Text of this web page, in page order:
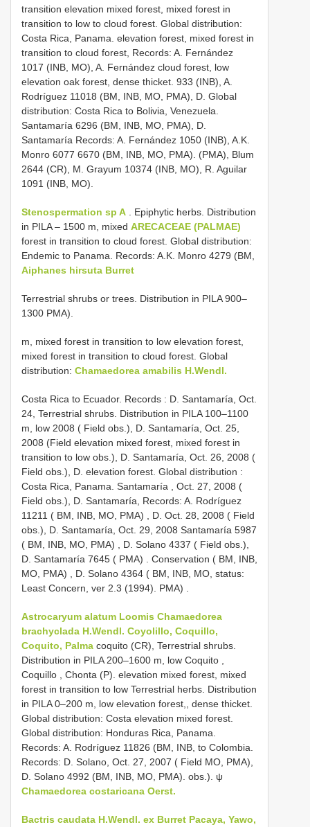
transition elevation mixed forest, mixed forest in
transition to low to cloud forest. Global distribution:
Costa Rica, Panama. elevation forest, mixed forest in
transition to cloud forest, Records: A. Fernández
1017 (INB, MO), A. Fernández cloud forest, low
elevation oak forest, dense thicket. 933 (INB), A.
Rodríguez 11018 (BM, INB, MO, PMA), D. Global
distribution: Costa Rica to Bolivia, Venezuela.
Santamaría 6296 (BM, INB, MO, PMA), D.
Santamaría Records: A. Fernández 1050 (INB), A.K.
Monro 6077 6670 (BM, INB, MO, PMA). (PMA), Blum
2644 (CR), M. Grayum 10374 (INB, MO), R. Aguilar
1091 (INB, MO).
Stenospermation sp A . Epiphytic herbs. Distribution
in PILA – 1500 m, mixed ARECACEAE (PALMAE)
forest in transition to cloud forest. Global distribution:
Endemic to Panama. Records: A.K. Monro 4279 (BM,
Aiphanes hirsuta Burret
Terrestrial shrubs or trees. Distribution in PILA 900–
1300 PMA).
m, mixed forest in transition to low elevation forest,
mixed forest in transition to cloud forest. Global
distribution: Chamaedorea amabilis H.Wendl.
Costa Rica to Ecuador. Records : D. Santamaría, Oct.
24, Terrestrial shrubs. Distribution in PILA 100–1100
m, low 2008 ( Field obs.), D. Santamaría, Oct. 25,
2008 (Field elevation mixed forest, mixed forest in
transition to low obs.), D. Santamaría, Oct. 26, 2008 (
Field obs.), D. elevation forest. Global distribution :
Costa Rica, Panama. Santamaría , Oct. 27, 2008 (
Field obs.), D. Santamaría, Records: A. Rodríguez
11211 ( BM, INB, MO, PMA)
D. Oct. 28, 2008 ( Field
obs.), D. Santamaría, Oct. 29, 2008 Santamaría 5987
( BM, INB, MO, PMA)
D. Solano 4337 ( Field obs.),
D. Santamaría 7645 ( PMA)
Conservation ( BM, INB,
MO, PMA)
D. Solano 4364 ( BM, INB, MO, status:
Least Concern, ver 2.3 (1994). PMA)
Astrocaryum alatum Loomis Chamaedorea
brachyclada H.Wendl. Coyolillo, Coquillo,
Coquito, Palma coquito (CR), Terrestrial shrubs.
Distribution in PILA 200–1600 m, low Coquito ,
Coquillo , Chonta (P). elevation mixed forest, mixed
forest in transition to low Terrestrial herbs. Distribution
in PILA 0–200 m, low elevation forest,, dense thicket.
Global distribution: Costa elevation mixed forest.
Global distribution: Honduras Rica, Panama.
Records: A. Rodríguez 11826 (BM, INB, to Colombia.
Records: D. Solano, Oct. 27, 2007 ( Field MO, PMA),
D. Solano 4992 (BM, INB, MO, PMA). obs.). ψ
Chamaedorea costaricana Oerst.
Bactris caudata H.Wendl. ex Burret Pacaya, Yawo,